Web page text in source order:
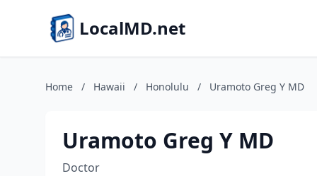
LocalMD.net
Home / Hawaii / Honolulu / Uramoto Greg Y MD
Uramoto Greg Y MD
Doctor